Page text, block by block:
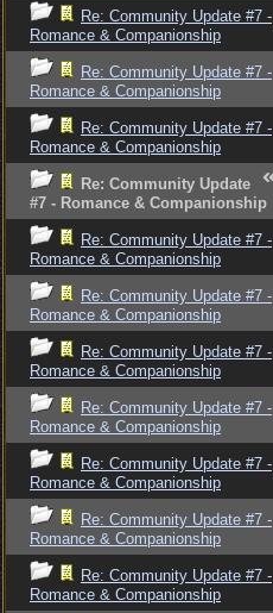
Re: Community Update #7 -
Romance & Companionship
Re: Community Update #7 -
Romance & Companionship
Re: Community Update #7 -
Romance & Companionship
Re: Community Update
#7 - Romance & Companionship
Re: Community Update #7 -
Romance & Companionship
Re: Community Update #7 -
Romance & Companionship
Re: Community Update #7 -
Romance & Companionship
Re: Community Update #7 -
Romance & Companionship
Re: Community Update #7 -
Romance & Companionship
Re: Community Update #7 -
Romance & Companionship
Re: Community Update #7 -
Romance & Companionship